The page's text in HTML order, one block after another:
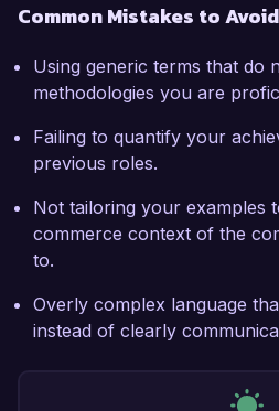
Common Mistakes to Avoid
Using generic terms that do
methodologies you are
Failing to quantify your
previous roles.
Not tailoring your examples
commerce context of the
to.
Overly complex language
instead of clearly